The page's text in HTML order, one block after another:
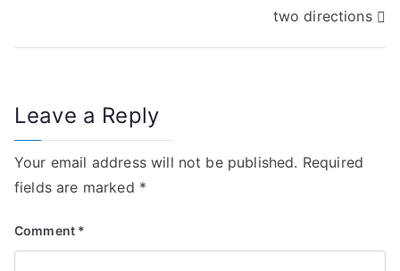
t
a
v
i
g
two directions
Leave a Reply
Your email address will not be published. Required
fields are marked *
Comment *